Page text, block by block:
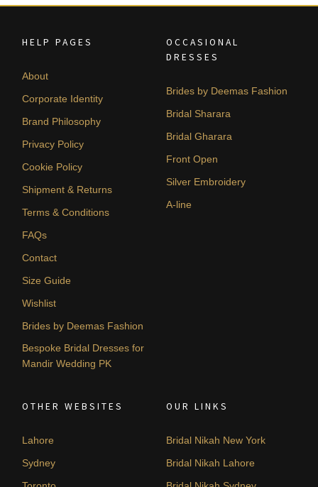
HELP PAGES
About
Corporate Identity
Brand Philosophy
Privacy Policy
Cookie Policy
Shipment & Returns
Terms & Conditions
FAQs
Contact
Size Guide
Wishlist
Brides by Deemas Fashion
Bespoke Bridal Dresses for
Mandir Wedding PK
OCCASIONAL
DRESSES
Brides by Deemas Fashion
Bridal Sharara
Bridal Gharara
Front Open
Silver Embroidery
A-line
OTHER WEBSITES
Lahore
Sydney
OUR LINKS
Bridal Nikah New York
Bridal Nikah Lahore